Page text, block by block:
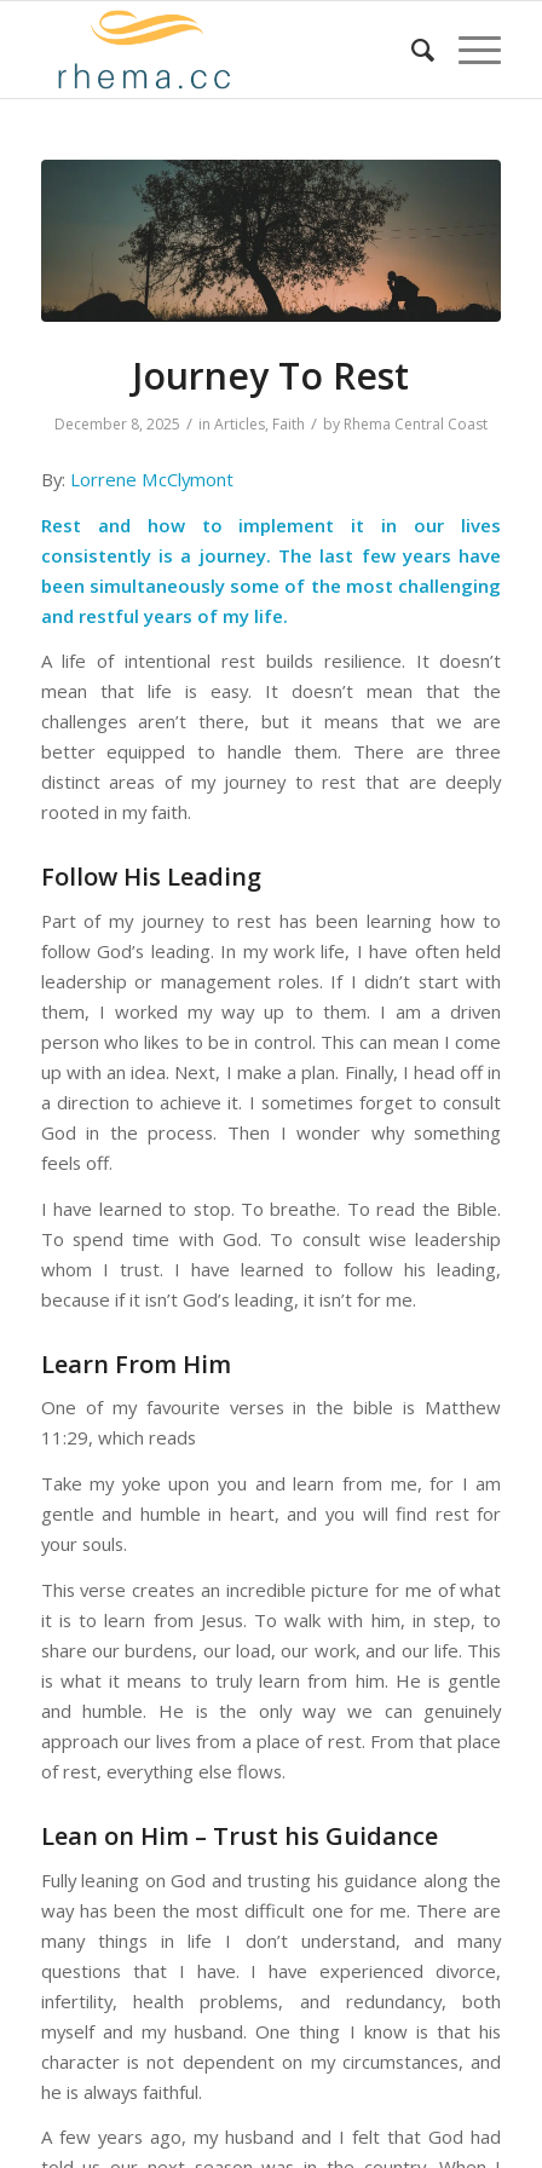
Journey To Rest
December 8, 2025 / in Articles, Faith / by Rhema Central Coast
By: Lorrene McClymont
Rest and how to implement it in our lives
consistently is a journey. The last few years have
been simultaneously some of the most challenging
and restful years of my life.
A life of intentional rest builds resilience. It doesn’t
mean that life is easy. It doesn’t mean that the
challenges aren’t there, but it means that we are
better equipped to handle them. There are three
distinct areas of my journey to rest that are deeply
rooted in my faith.
Follow His Leading
Part of my journey to rest has been learning how to
follow God’s leading. In my work life, I have often held
leadership or management roles. If I didn’t start with
them, I worked my way up to them. I am a driven
person who likes to be in control. This can mean I come
up with an idea. Next, I make a plan. Finally, I head off in
a direction to achieve it. I sometimes forget to consult
God in the process. Then I wonder why something
feels off.
I have learned to stop. To breathe. To read the Bible.
To spend time with God. To consult wise leadership
whom I trust. I have learned to follow his leading,
because if it isn’t God’s leading, it isn’t for me.
Learn From Him
One of my favourite verses in the bible is Matthew
11:29, which reads
Take my yoke upon you and learn from me, for I am
gentle and humble in heart, and you will find rest for
your souls.
This verse creates an incredible picture for me of what
it is to learn from Jesus. To walk with him, in step, to
share our burdens, our load, our work, and our life. This
is what it means to truly learn from him. He is gentle
and humble. He is the only way we can genuinely
approach our lives from a place of rest. From that place
of rest, everything else flows.
Lean on Him – Trust his Guidance
Fully leaning on God and trusting his guidance along the
way has been the most difficult one for me. There are
many things in life I don’t understand, and many
questions that I have. I have experienced divorce,
infertility, health problems, and redundancy, both
myself and my husband. One thing I know is that his
character is not dependent on my circumstances, and
he is always faithful.
A few years ago, my husband and I felt that God had